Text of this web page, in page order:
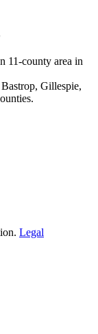
11-county area in
Gillespie,
Legal